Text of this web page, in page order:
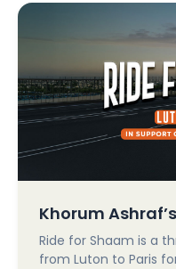
Khorum
Ride for Shaam is a
from Luton to Paris